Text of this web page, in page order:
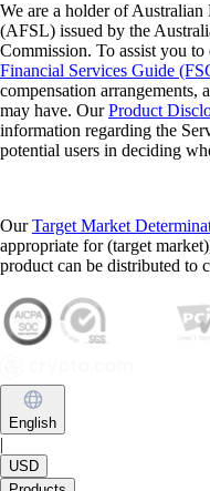
We are a holder of
(AFSL) issued by the
Commission. To assist you
Financial Services Guide
compensation arrangements,
may have. OurProduct
information regarding the
potential users in deciding
OurTarget Market
appropriate for (target
product can be distributed to
English
|
USD